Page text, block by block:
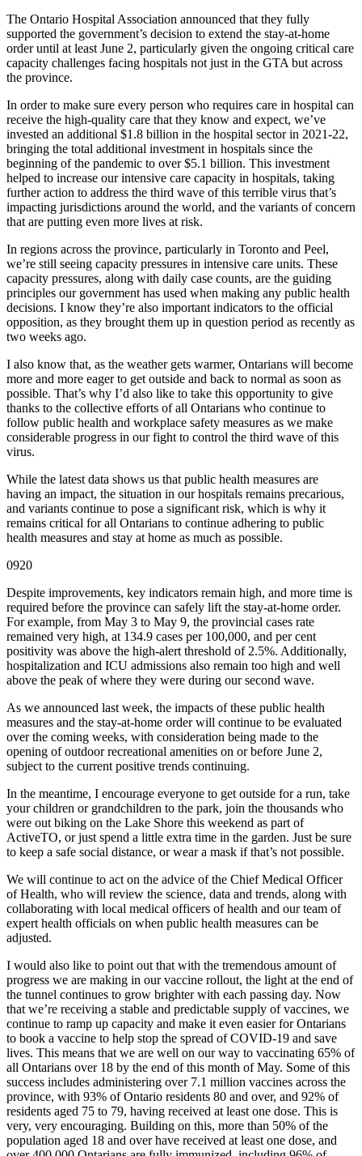
The Ontario Hospital Association announced that they fully
supported the government’s decision to extend the stay-at-home
order until at least June 2, particularly given the ongoing critical care
capacity challenges facing hospitals not just in the GTA but across
the province.
In order to make sure every person who requires care in hospital can
receive the high-quality care that they know and expect, we’ve
invested an additional $1.8 billion in the hospital sector in 2021-22,
bringing the total additional investment in hospitals since the
beginning of the pandemic to over $5.1 billion. This investment
helped to increase our intensive care capacity in hospitals, taking
further action to address the third wave of this terrible virus that’s
impacting jurisdictions around the world, and the variants of concern
that are putting even more lives at risk.
In regions across the province, particularly in Toronto and Peel,
we’re still seeing capacity pressures in intensive care units. These
capacity pressures, along with daily case counts, are the guiding
principles our government has used when making any public health
decisions. I know they’re also important indicators to the official
opposition, as they brought them up in question period as recently as
two weeks ago.
I also know that, as the weather gets warmer, Ontarians will become
more and more eager to get outside and back to normal as soon as
possible. That’s why I’d also like to take this opportunity to give
thanks to the collective efforts of all Ontarians who continue to
follow public health and workplace safety measures as we make
considerable progress in our fight to control the third wave of this
virus.
While the latest data shows us that public health measures are
having an impact, the situation in our hospitals remains precarious,
and variants continue to pose a significant risk, which is why it
remains critical for all Ontarians to continue adhering to public
health measures and stay at home as much as possible.
0920
Despite improvements, key indicators remain high, and more time is
required before the province can safely lift the stay-at-home order.
For example, from May 3 to May 9, the provincial cases rate
remained very high, at 134.9 cases per 100,000, and per cent
positivity was above the high-alert threshold of 2.5%. Additionally,
hospitalization and ICU admissions also remain too high and well
above the peak of where they were during our second wave.
As we announced last week, the impacts of these public health
measures and the stay-at-home order will continue to be evaluated
over the coming weeks, with consideration being made to the
opening of outdoor recreational amenities on or before June 2,
subject to the current positive trends continuing.
In the meantime, I encourage everyone to get outside for a run, take
your children or grandchildren to the park, join the thousands who
were out biking on the Lake Shore this weekend as part of
ActiveTO, or just spend a little extra time in the garden. Just be sure
to keep a safe social distance, or wear a mask if that’s not possible.
We will continue to act on the advice of the Chief Medical Officer
of Health, who will review the science, data and trends, along with
collaborating with local medical officers of health and our team of
expert health officials on when public health measures can be
adjusted.
I would also like to point out that with the tremendous amount of
progress we are making in our vaccine rollout, the light at the end of
the tunnel continues to grow brighter with each passing day. Now
that we’re receiving a stable and predictable supply of vaccines, we
continue to ramp up capacity and make it even easier for Ontarians
to book a vaccine to help stop the spread of COVID-19 and save
lives. This means that we are well on our way to vaccinating 65% of
all Ontarians over 18 by the end of this month of May. Some of this
success includes administering over 7.1 million vaccines across the
province, with 93% of Ontario residents 80 and over, and 92% of
residents aged 75 to 79, having received at least one dose. This is
very, very encouraging. Building on this, more than 50% of the
population aged 18 and over have received at least one dose, and